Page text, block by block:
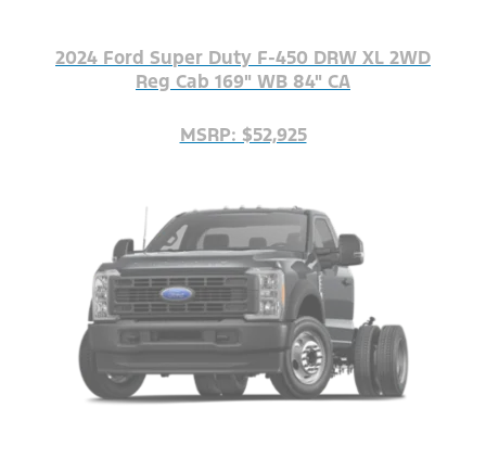
2024 Ford Super Duty F-450 DRW XL 2WD
Reg Cab 169" WB 84" CA
MSRP: $52,925